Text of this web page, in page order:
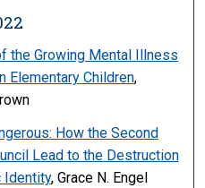
the Growing Mental Illness
Elementary Children,
How the Second
Lead to the Destruction
Identity, Grace N. Engel